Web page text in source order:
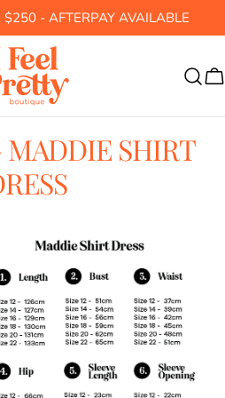
$250 - AFTERPAY AVAILABLE
SHIRT